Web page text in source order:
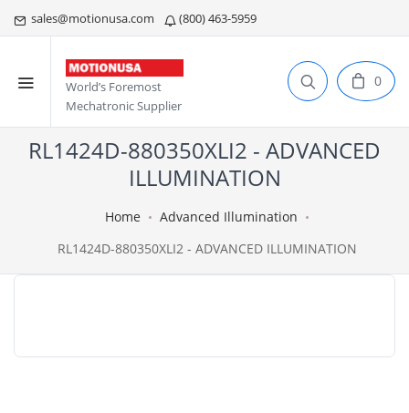
sales@motionusa.com (800) 463-5959
World’s Foremost
Mechatronic Supplier
0
RL1424D-880350XLI2 - ADVANCED
ILLUMINATION
Home
Advanced Illumination
RL1424D-880350XLI2 - ADVANCED ILLUMINATION